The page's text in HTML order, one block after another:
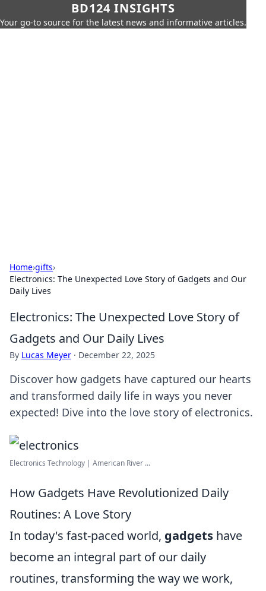
BD124 INSIGHTS
Your go-to source for the latest news and informative articles.
Home›gifts›
Electronics: The Unexpected Love Story of Gadgets and Our
Daily Lives
Electronics: The Unexpected Love Story of
Gadgets and Our Daily Lives
By Lucas Meyer · December 22, 2025
Discover how gadgets have captured our hearts
and transformed daily life in ways you never
expected! Dive into the love story of electronics.
Electronics Technology | American River ...
How Gadgets Have Revolutionized Daily
Routines: A Love Story
In today's fast-paced world, gadgets have
become an integral part of our daily
routines, transforming the way we work,